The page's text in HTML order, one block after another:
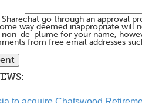
go through an approval
way deemed inappropriate will
de-plume for your name,
from free email addresses